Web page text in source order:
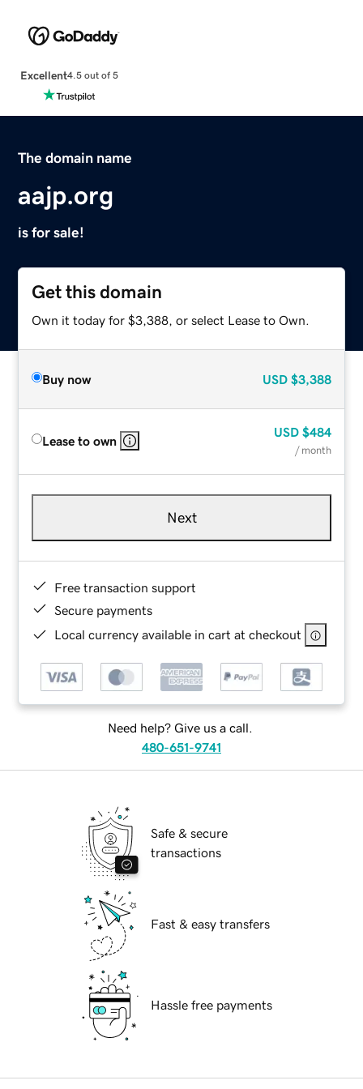
Excellent4.5 out of 5
The domain name
aajp.org
is for sale!
Get this domain
Own it today for $3,388, or select Lease to Own.
Buy now USD $3,388
Lease to own
USD $484
/ month
Next
Free transaction support
Secure payments
Local currency available in cart at checkout
Need help? Give us a call.
480-651-9741
Safe & secure
transactions
Fast & easy transfers
Hassle free payments